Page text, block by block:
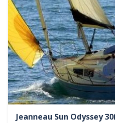
Jeanneau Sun Odyssey 30i